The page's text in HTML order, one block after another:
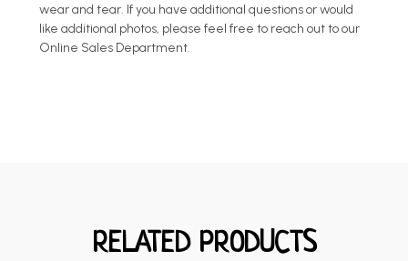
wear and tear. If you have additional questions or would
like additional photos, please feel free to reach out to our
Online Sales Department.
RELATED PRODUCTS